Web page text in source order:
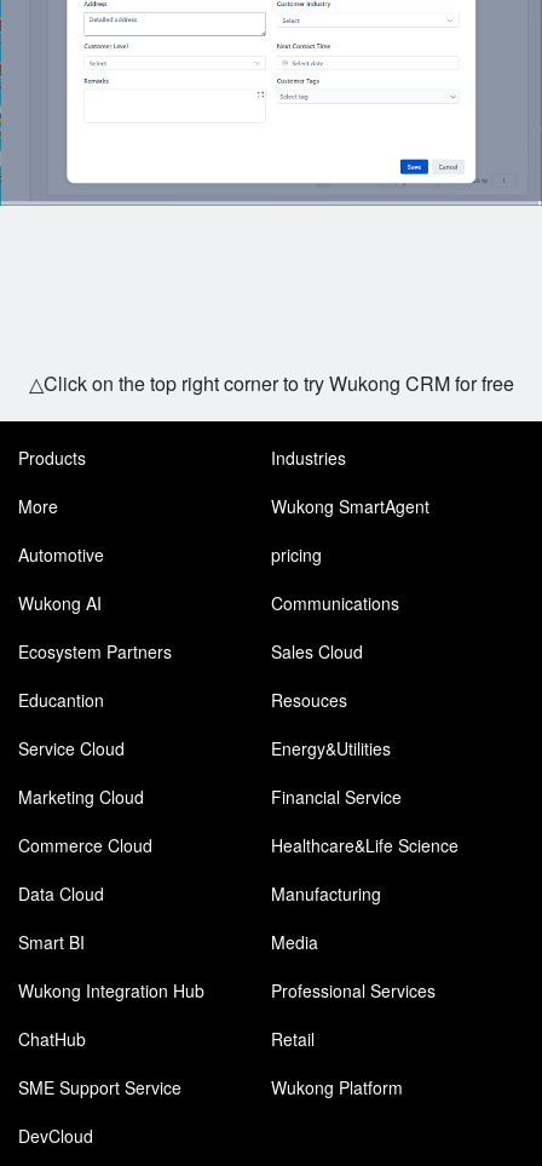
△Click on the top right corner to try Wukong CRM for free
Products
Industries
More
Wukong SmartAgent
Automotive
pricing
Wukong AI
Communications
Ecosystem Partners
Sales Cloud
Educantion
Resouces
Service Cloud
Energy&Utilities
Marketing Cloud
Financial Service
Commerce Cloud
Healthcare&Life Science
Data Cloud
Manufacturing
Smart BI
Media
Wukong Integration Hub
Professional Services
ChatHub
Retail
SME Support Service
Wukong Platform
DevCloud